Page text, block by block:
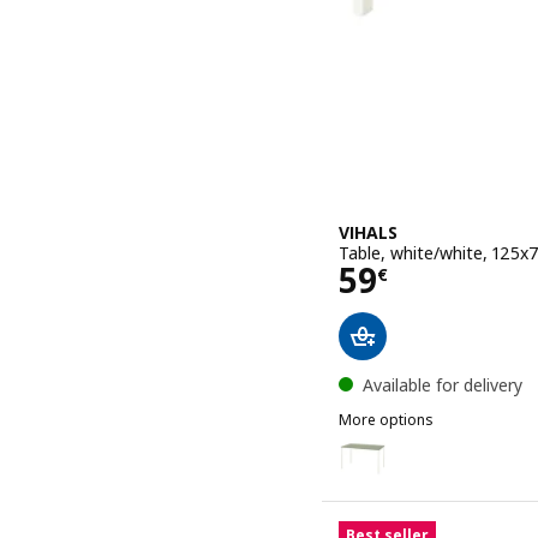
VIHALS
Table, white/white,
59€
Price 59€
Available for delivery
More options
VIHALS
Option: VIHALS, Table,